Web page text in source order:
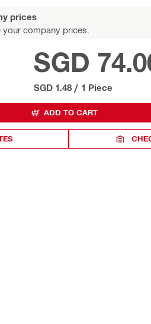
prices
your company prices.
SGD
SGD 1.48 / 1 Piece
ADD TO CART